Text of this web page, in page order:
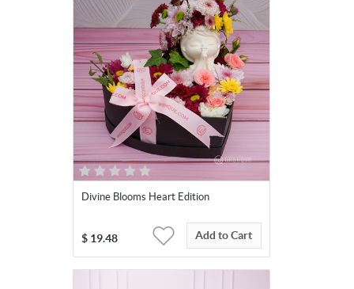
Divine Blooms Heart Edition
$ 19.48 Add to Cart